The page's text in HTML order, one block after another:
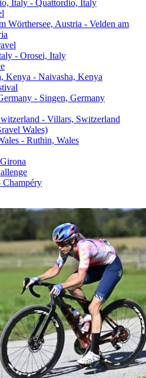
Italy - Quattordio, Italy
Wörthersee, Austria - Velden am
- Orosei, Italy
Kenya - Naivasha, Kenya
- Singen, Germany
- Villars, Switzerland
Wales)
- Ruthin, Wales